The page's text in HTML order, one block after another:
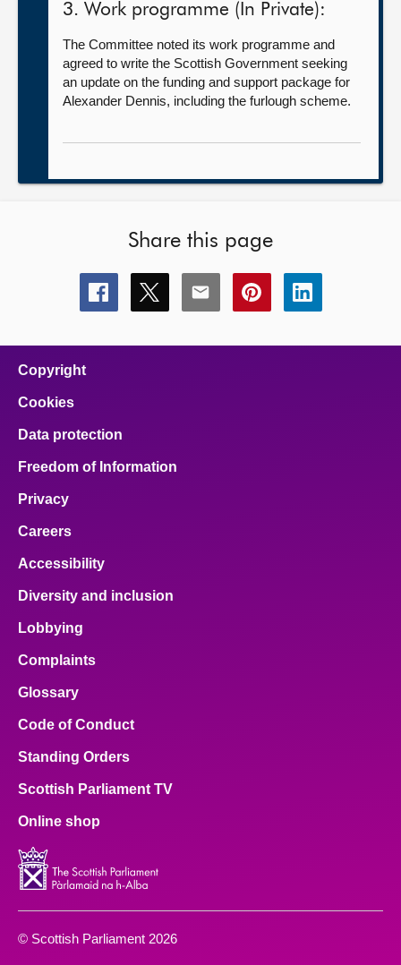
3. Work programme (In Private):
The Committee noted its work programme and
agreed to write the Scottish Government seeking
an update on the funding and support package for
Alexander Dennis, including the furlough scheme.
Share this page
Share
this
Share
this
Share
this
Share
this
Share
this
Copyright
Cookies
Data protection
Freedom of Information
Privacy
Careers
Accessibility
Diversity and inclusion
Lobbying
Complaints
Glossary
Code of Conduct
Standing Orders
Scottish Parliament TV
Online shop
© Scottish Parliament 2026